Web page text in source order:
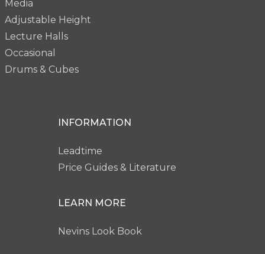
Media
Adjustable Height
Lecture Halls
Occasional
Drums & Cubes
INFORMATION
Leadtime
Price Guides & Literature
LEARN MORE
Nevins Look Book